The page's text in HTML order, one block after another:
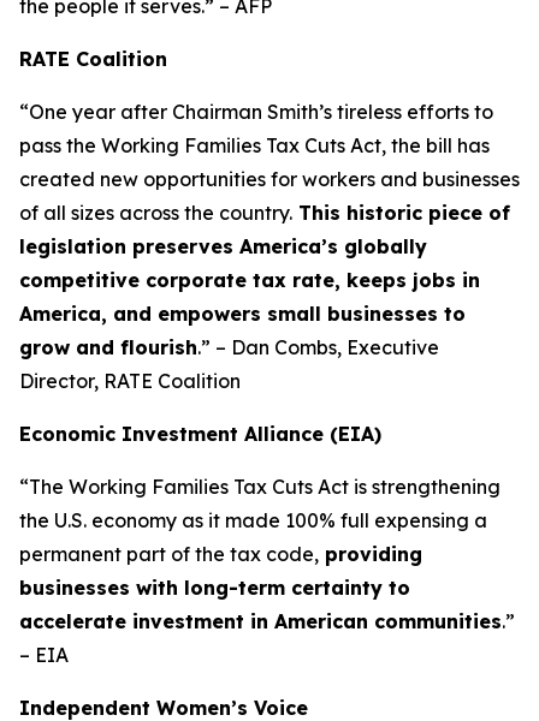
the people it serves.” – AFP
RATE Coalition
“One year after Chairman Smith’s tireless efforts to
pass the Working Families Tax Cuts Act, the bill has
created new opportunities for workers and businesses
of all sizes across the country. This historic piece of
legislation preserves America’s globally
competitive corporate tax rate, keeps jobs in
America, and empowers small businesses to
grow and flourish.” – Dan Combs, Executive
Director, RATE Coalition
Economic Investment Alliance (EIA)
“The Working Families Tax Cuts Act is strengthening
the U.S. economy as it made 100% full expensing a
permanent part of the tax code, providing
businesses with long-term certainty to
accelerate investment in American communities.”
– EIA
Independent Women’s Voice